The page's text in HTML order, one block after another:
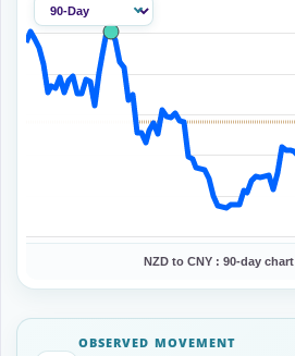
NZD to CNY : 90-day chart
OBSERVED MOVEMENT